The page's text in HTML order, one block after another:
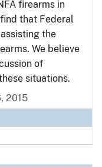
firearms in
that Federal
the
We believe
of
situations.
2015